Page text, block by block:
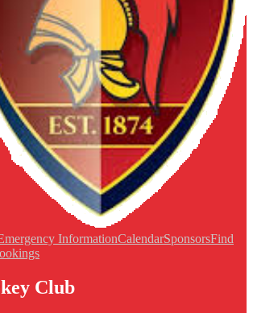
InformationCalendarSponsorsFind
Club